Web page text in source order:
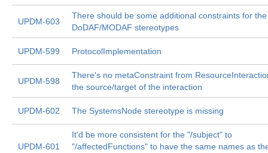
UPDM-603
There should be some additional constraints for the
DoDAF/MODAF stereotypes
UPDM-599 ProtocolImplementation
UPDM-598
There's no metaConstraint from
the source/target of the interaction
UPDM-602 The SystemsNode stereotype is missing
UPDM-601
It'd be more consistent for the "/subject" to
"/affectedFunctions" to have the same names as